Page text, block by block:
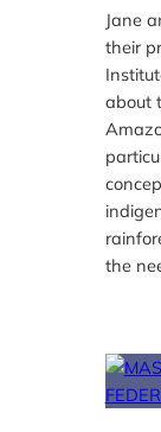
Jane
their
about
the